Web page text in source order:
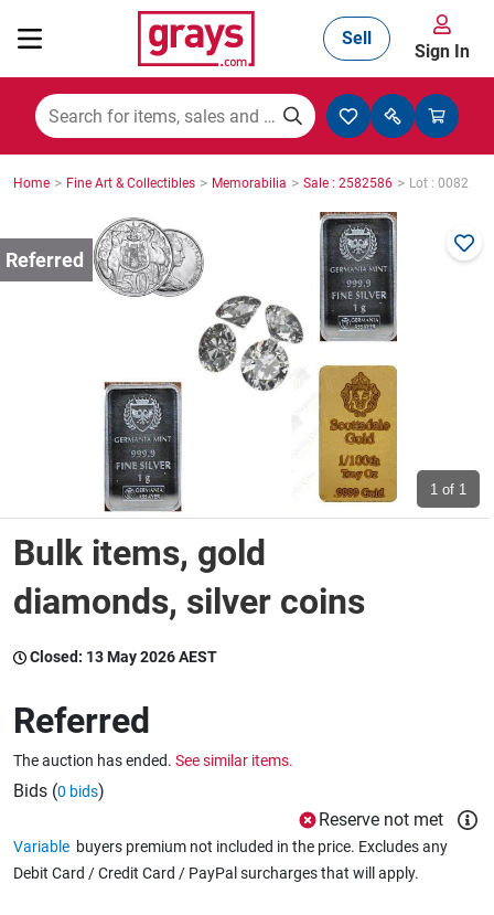
Mining, Construction & Agriculture
Cars, Bikes & Accessories
Trucks & Trailers
Boats
Wine & More
Catering, Hospitality & Gyms
Warehousing & Forklifts
Sell
Sign In
Home > Fine Art & Collectibles > Memorabilia > Sale : 2582586 > Lot : 0082
1 of 1
Bulk items, gold
diamonds, silver coins
Closed: 13 May 2026 AEST
Referred
The auction has ended. See similar items.
Bids (0 bids)
Reserve not met
Variable buyers premium not included in the price. Excludes any
Debit Card / Credit Card / PayPal surcharges that will apply.